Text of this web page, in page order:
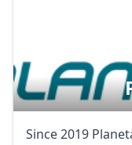
Since 2019